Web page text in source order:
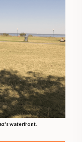
waterfront.